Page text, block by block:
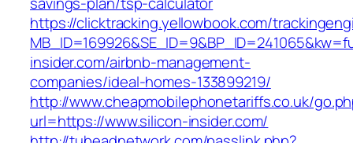
https://clicktracking.yellowbook.com/
insider.com/airbnb-management-
companies/ideal-homes-133899219/
http://www.cheapmobilephonetariffs.co.uk/
url=https://www.silicon-insider.com/